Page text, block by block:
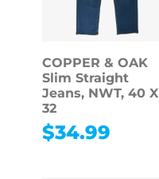
COPPER & OAK
Slim Straight
Jeans, NWT, 40 X
32
$34.99